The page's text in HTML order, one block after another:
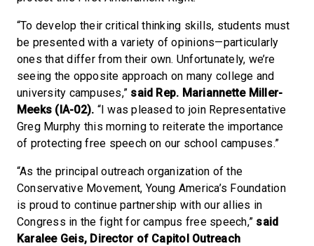
“To develop their critical thinking skills, students must
be presented with a variety of opinions—particularly
ones that differ from their own. Unfortunately, we’re
seeing the opposite approach on many college and
university campuses,” said Rep. Mariannette Miller-
Meeks (IA-02). “I was pleased to join Representative
Greg Murphy this morning to reiterate the importance
of protecting free speech on our school campuses.”
“As the principal outreach organization of the
Conservative Movement, Young America’s Foundation
is proud to continue partnership with our allies in
Congress in the fight for campus free speech,” said
Karalee Geis, Director of Capitol Outreach